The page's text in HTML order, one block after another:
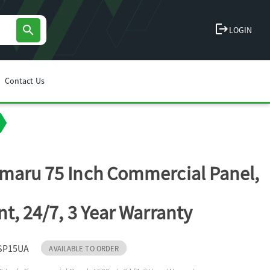
search logoutLOGIN
Contact Us
75 Inch Commercial Panel,
24/7, 3 Year Warranty
AVAILABLE TO ORDER